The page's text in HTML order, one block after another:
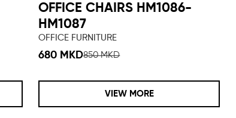
OFFICE CHAIRS HM1086-
HM1087
OFFICE FURNITURE
680 MKD850 MKD
VIEW MORE